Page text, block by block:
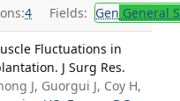
4 Fields: Gen General
Fluctuations in
J Surg Res.
J, Guorgui J, Coy H,